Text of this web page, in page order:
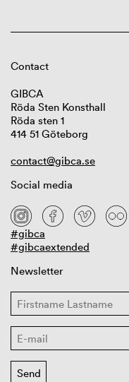
Contact
GIBCA
Röda Sten Konsthall
Röda sten 1
414 51 Göteborg
contact@gibca.se
Social media
#gibca
#gibcaextended
Newsletter